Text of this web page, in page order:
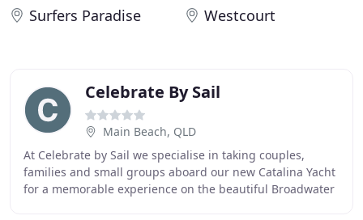
Surfers Paradise
Westcourt
Celebrate By Sail
Main Beach, QLD
At Celebrate by Sail we specialise in taking couples,
families and small groups aboard our new Catalina Yacht
for a memorable experience on the beautiful Broadwater